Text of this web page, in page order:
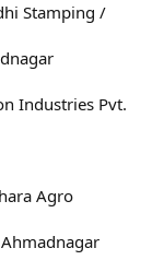
Stamping /
Industries Pvt.
Agro